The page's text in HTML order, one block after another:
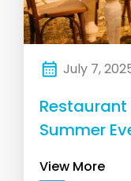
July 7,
Summer
View More